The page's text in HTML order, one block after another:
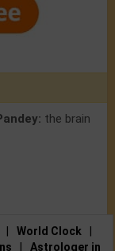
the brain
| World Clock
|
| Astrologer in